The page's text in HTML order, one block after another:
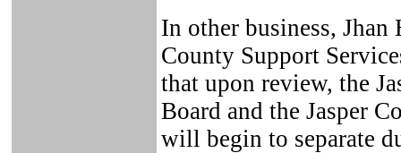
In other business,
County Support
that upon review, the
Board and the Jasper
will begin to separate